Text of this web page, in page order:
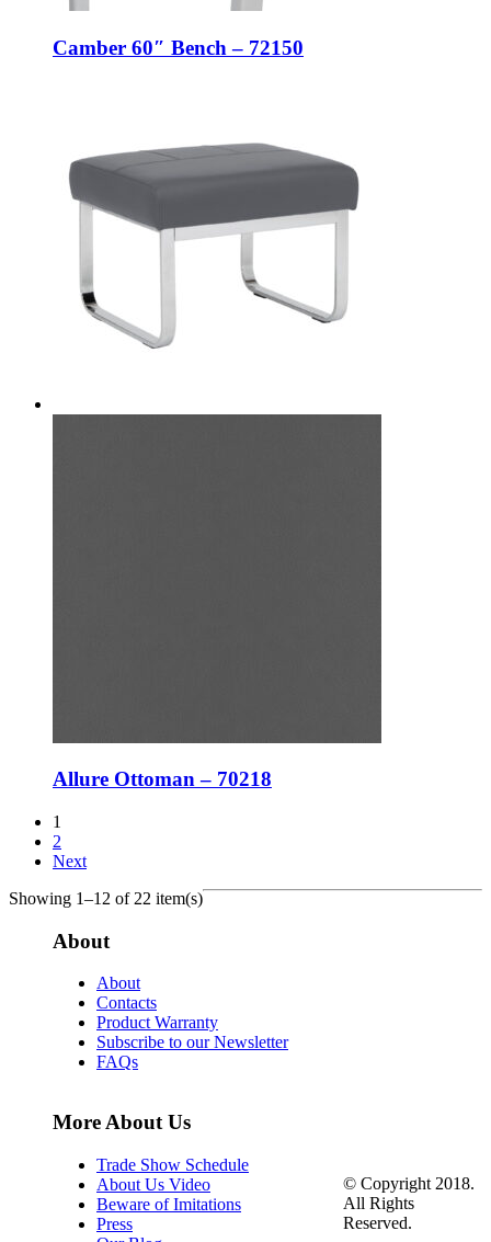
Camber 60″ Bench – 72150
Allure Ottoman – 70218
1
2
Next
Showing 1–12 of 22 item(s)
About
About
Contacts
Product Warranty
Subscribe to our Newsletter
FAQs
More About Us
Trade Show Schedule
About Us Video
Beware of Imitations
Press
© Copyright 2018.
All Rights
Reserved.